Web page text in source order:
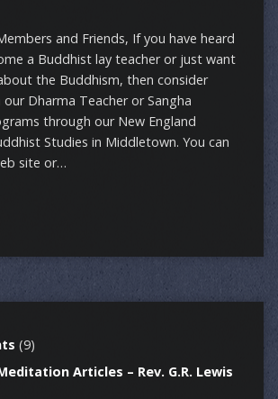
and Friends, If you have heard
a Buddhist lay teacher or just want
the Buddhism, then consider
Dharma Teacher or Sangha
through our New England
Studies in Middletown. You can
site or…
(9)
Articles – Rev. G.R. Lewis